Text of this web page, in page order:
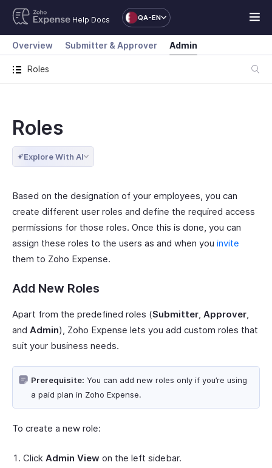
Help Docs QA-EN
Roles
Overview Submitter & Approver Admin
Roles
Explore With AI
Based on the designation of your employees, you can
create different user roles and define the required access
permissions for those roles. Once this is done, you can
assign these roles to the users as and when you invite
them to Zoho Expense.
Add New Roles
Apart from the predefined roles (Submitter, Approver,
and Admin), Zoho Expense lets you add custom roles that
suit your business needs.
Prerequisite: You can add new roles only if you’re using
a paid plan in Zoho Expense.
To create a new role:
Click Admin View on the left sidebar.